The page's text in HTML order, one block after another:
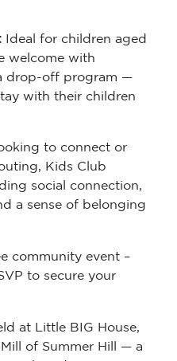
Ideal for children aged
welcome with
drop-off program —
with their children
to connect or
Kids Club
social connection,
a sense of belonging
community event –
to secure your
at Little BIG House,
of Summer Hill — a